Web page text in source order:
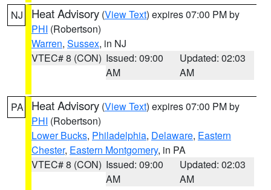
NJ Heat Advisory (View Text) expires 07:00 PM by
PHI (Robertson)
Warren, Sussex, in NJ
VTEC# 8 (CON) Issued: 09:00
AM
Updated: 02:03
AM
PA Heat Advisory (View Text) expires 07:00 PM by
PHI (Robertson)
Lower Bucks, Philadelphia, Delaware, Eastern
Chester, Eastern Montgomery, in PA
VTEC# 8 (CON) Issued: 09:00
AM
Updated: 02:03
AM